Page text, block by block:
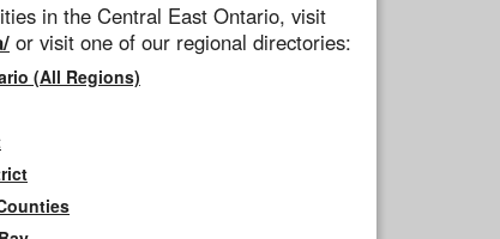
in the Central East Ontario, visit
or visit one of our regional directories:
(All Regions)